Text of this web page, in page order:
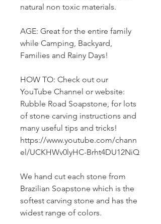
natural non toxic materials.
AGE: Great for the entire family
while Camping, Backyard,
Families and Rainy Days!
HOW TO: Check out our
YouTube Channel or website:
Rubble Road Soapstone, for lots
of stone carving instructions and
many useful tips and tricks!
https://www.youtube.com/chann
el/UCKHWv0lyHC-Brht4DU12NiQ
We hand cut each stone from
Brazilian Soapstone which is the
softest carving stone and has the
widest range of colors.